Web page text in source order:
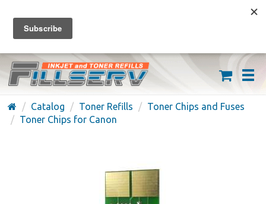
FREE SHIPPING ON ORDERS OVER $59
(626) 371-7790
Catalog Toner Refills
Toner Chips and Fuses
Toner Chips for Canon